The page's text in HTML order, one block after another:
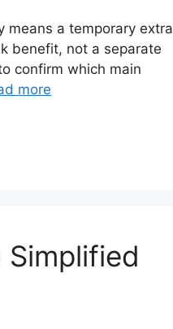
means a temporary extra
benefit, not a separate
confirm which main
more